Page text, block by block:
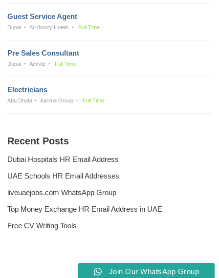
Guest Service Agent
Dubai Al Khoory Hotels Full Time
Pre Sales Consultant
Dubai AmiViz Full Time
Electricians
Abu Dhabi Aarima Group Full Time
Recent Posts
Dubai Hospitals HR Email Address
UAE Schools HR Email Addresses
liveuaejobs.com WhatsApp Group
Top Money Exchange HR Email Address in UAE
Free CV Writing Tools
Join Our WhatsApp Group